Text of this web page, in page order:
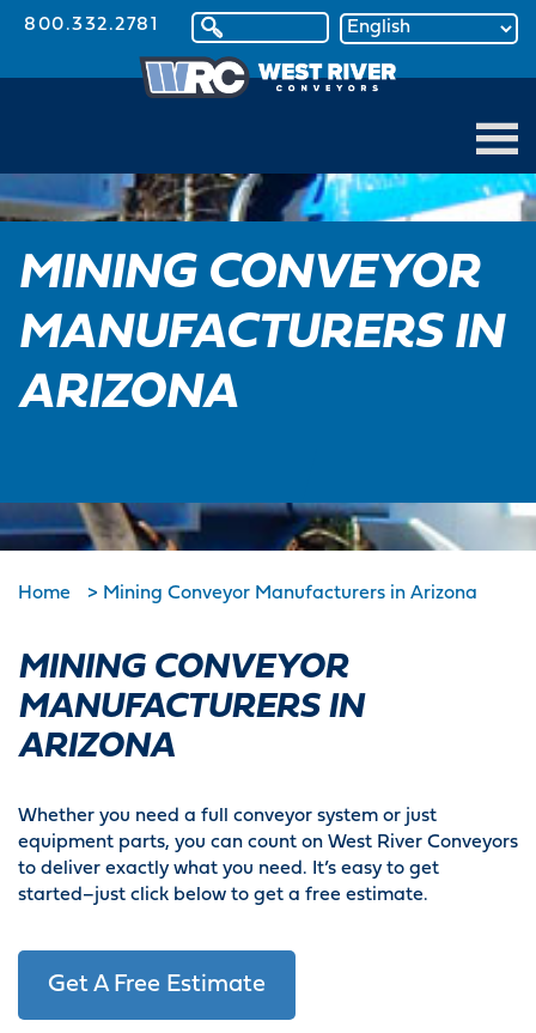
800.332.2781
MINING CONVEYOR
MANUFACTURERS IN
ARIZONA
Home > Mining Conveyor Manufacturers in Arizona
MINING CONVEYOR
MANUFACTURERS IN
ARIZONA
Whether you need a full conveyor system or just
equipment parts, you can count on West River Conveyors
to deliver exactly what you need. It’s easy to get
started–just click below to get a free estimate.
Get A Free Estimate